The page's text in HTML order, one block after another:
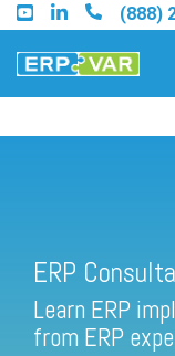
Skip
to
the
main
(888)
Find a Sage
Find a Sage
ERP
Learn ERP
from ERP